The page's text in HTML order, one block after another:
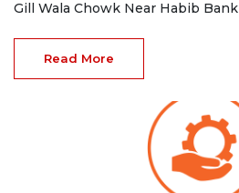
Gill Wala Chowk Near Habib Bank
Read More